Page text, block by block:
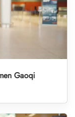
Gaoqi